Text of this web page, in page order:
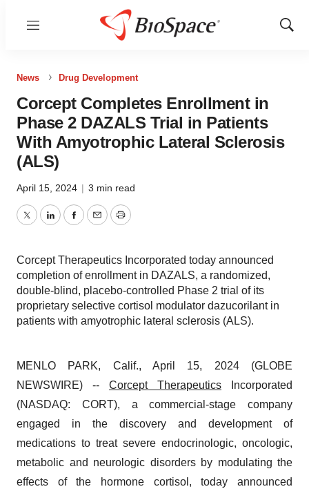
Menu
Show
News Drug Development
Corcept Completes Enrollment in
Phase 2 DAZALS Trial in Patients
With Amyotrophic Lateral Sclerosis
(ALS)
April 15, 2024 | 3 min read
TwitterLinkedInFacebook
EmailPrint
Corcept Therapeutics Incorporated today announced
completion of enrollment in DAZALS, a randomized,
double-blind, placebo-controlled Phase 2 trial of its
proprietary selective cortisol modulator dazucorilant in
patients with amyotrophic lateral sclerosis (ALS).
MENLO PARK, Calif., April 15, 2024 (GLOBE
NEWSWIRE) -- Corcept Therapeutics Incorporated
(NASDAQ: CORT), a commercial-stage company
engaged in the discovery and development of
medications to treat severe endocrinologic, oncologic,
metabolic and neurologic disorders by modulating the
effects of the hormone cortisol, today announced